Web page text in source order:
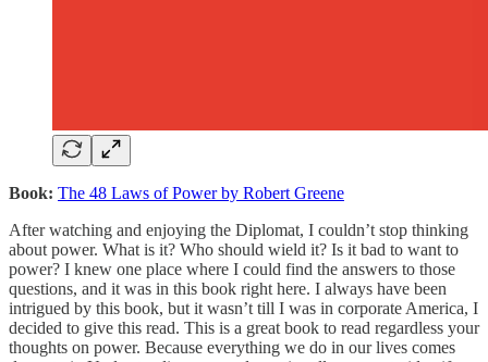
Book: The 48 Laws of Power by Robert Greene
After watching and enjoying the Diplomat, I couldn’t stop thinking
about power. What is it? Who should wield it? Is it bad to want to
power? I knew one place where I could find the answers to those
questions, and it was in this book right here. I always have been
intrigued by this book, but it wasn’t till I was in corporate America, I
decided to give this read. This is a great book to read regardless your
thoughts on power. Because everything we do in our lives comes